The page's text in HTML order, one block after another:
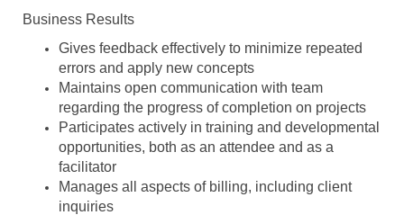
Business Results
Gives feedback effectively to minimize repeated
errors and apply new concepts
Maintains open communication with team
regarding the progress of completion on projects
Participates actively in training and developmental
opportunities, both as an attendee and as a
facilitator
Manages all aspects of billing, including client
inquiries